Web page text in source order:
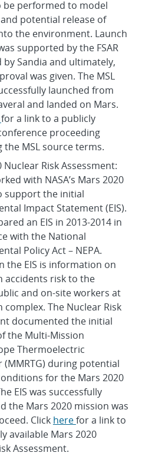
be performed to model
potential release of
the environment. Launch
supported by the FSAR
by Sandia and ultimately,
was given. The MSL
launched from
and landed on Mars.
for a link to a publicly
proceeding
the MSL source terms.
Nuclear Risk Assessment:
with NASA’s Mars 2020
support the initial
Impact Statement (EIS).
an EIS in 2013-2014 in
with the National
Policy Act – NEPA.
the EIS is information on
accidents risk to the
and on-site workers at
complex. The Nuclear Risk
documented the initial
the Multi-Mission
Thermoelectric
(MMRTG) during potential
for the Mars 2020
EIS was successfully
the Mars 2020 mission was
Click herefor a link to
available Mars 2020
Assessment.